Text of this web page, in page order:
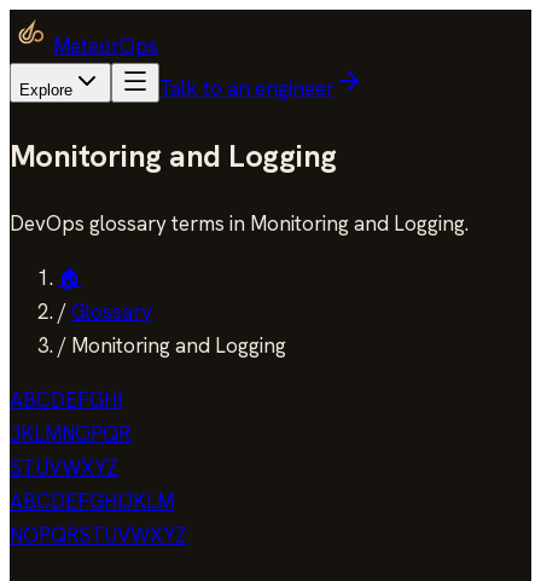
MeteorOps
Explore Talk to an engineer
Monitoring and Logging
DevOps glossary terms in Monitoring and Logging.
🏠
/Glossary
/ Monitoring and Logging
ABCDEFGHI
JKLMNOPQR
STUVWXYZ
ABCDEFGHIJKLM
NOPQRSTUVWXYZ